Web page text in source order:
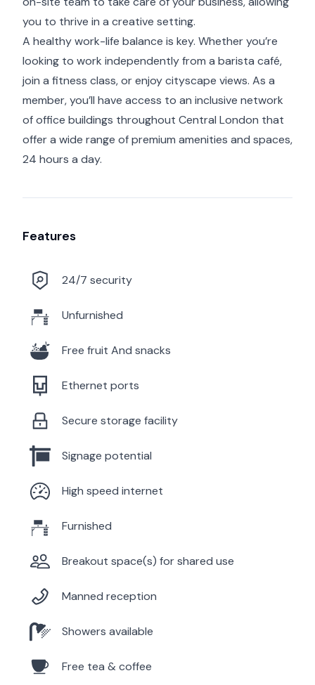
you to thrive in a creative setting.
A healthy work-life balance is key. Whether you’re
looking to work independently from a barista café,
join a fitness class, or enjoy cityscape views. As a
member, you’ll have access to an inclusive network
of office buildings throughout Central London that
offer a wide range of premium amenities and spaces,
24 hours a day.
Features
24/7 security
Unfurnished
Free fruit And snacks
Ethernet ports
Secure storage facility
Signage potential
High speed internet
Furnished
Breakout space(s) for shared use
Manned reception
Showers available
Free tea & coffee